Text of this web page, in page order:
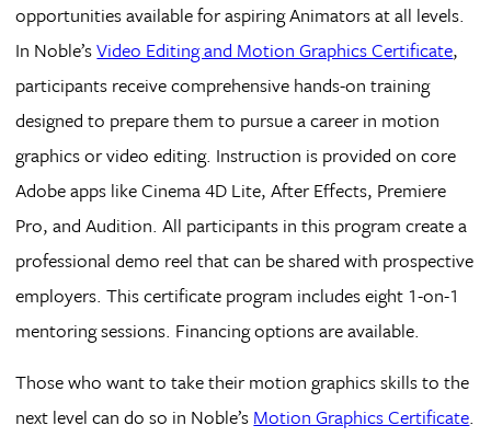
opportunities available for aspiring Animators at all levels.
In Noble’sVideo Editing and Motion Graphics Certificate,
participants receive comprehensive hands-on training
designed to prepare them to pursue a career in motion
graphics or video editing. Instruction is provided on core
Adobe apps like Cinema 4D Lite, After Effects, Premiere
Pro, and Audition. All participants in this program create a
professional demo reel that can be shared with prospective
employers. This certificate program includes eight 1-on-1
mentoring sessions. Financing options are available.
Those who want to take their motion graphics skills to the
next level can do so in Noble’s Motion Graphics Certificate.